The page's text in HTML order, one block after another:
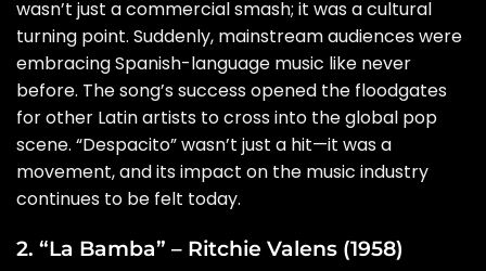
wasn’t just a commercial smash; it was a cultural
turning point. Suddenly, mainstream audiences were
embracing Spanish-language music like never
before. The song’s success opened the floodgates
for other Latin artists to cross into the global pop
scene. “Despacito” wasn’t just a hit—it was a
movement, and its impact on the music industry
continues to be felt today.
2. “La Bamba” – Ritchie Valens (1958)